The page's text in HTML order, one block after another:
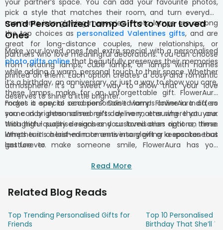
your partner’s space. You can add your favourite photos,
pick a style that matches their room, and turn everyday
moments into glowing memories. Photo lamps are among
the top choices as personalized Valentines gifts, and are
great for long-distance couples, new relationships, or
partners who love meaningful decorations. You can choose
from rotating lamps, cube lamps, or lamps with names
printed on them. Each option creates a cosy and romantic
atmosphere. It’s a sweet way to show that your love
deserves to shine a little brighter.
Send Personalized Lamp Gifts to Your Loved
Ones
Make your loved ones feel extra special with a personalised
photo gifts onlinethat beautifully preserves their memories
while adding a warm, personal touch to their space. Whether
it’s a birthday, an anniversary, or just a way to show you care,
these lamps make for an unforgettable gift. FlowerAura
makes it easy to send personalised lamps online in India, so
you can brighten someone’s day no matter where you are.
With high-quality designs and customisation options, these
lamps turn cherished moments into glowing keepsakes that
last forever.
Forgot a special occasion? Don’t worry! FlowerAura offers
same day personalised gifts delivery, ensuring that your
thoughtful surprise reaches your loved ones right on time.
Whether it’s a last-minute anniversary gift or a spontaneous
gesture to make someone smile, FlowerAura has you
customize it with photos or meaningful details, and we’ll take
doorstep.
Read More
Related Blog Reads
Top Trending Personalised Gifts for
Friends
Top 10 Personalised
Birthday That She’ll